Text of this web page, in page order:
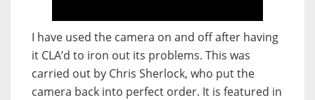
I have used the camera on and off after having
it CLA’d to iron out its problems. This was
carried out by Chris Sherlock, who put the
camera back into perfect order. It is featured in